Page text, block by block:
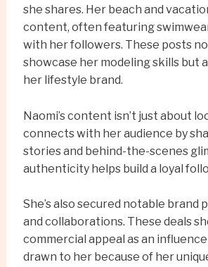
she shares. Her beach and
content, often featuring
with her followers. These posts
showcase her modeling skills but
her lifestyle brand.
Naomi’s content isn’t just about
connects with her audience by
stories and behind-the-scenes
authenticity helps build a loyal
She’s also secured notable brand
and collaborations. These deals
commercial appeal as an
drawn to her because of her